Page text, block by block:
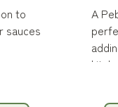
to
sauces
A